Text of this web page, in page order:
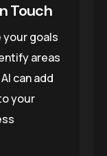
Touch
your goals
areas
can add
your